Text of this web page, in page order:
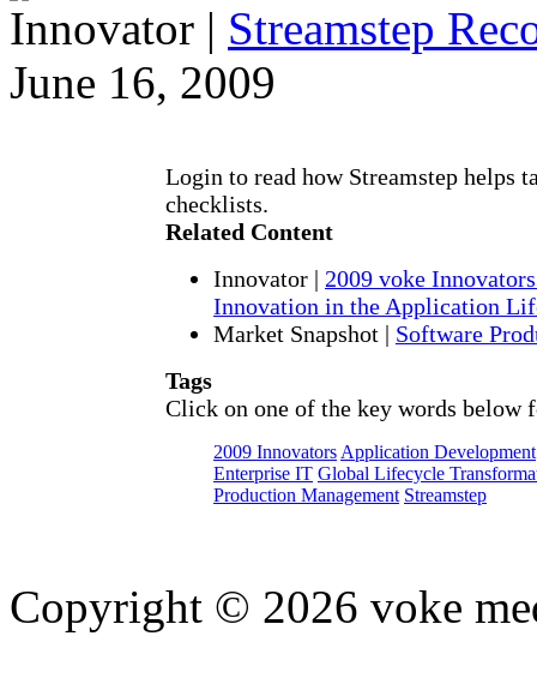
Innovator | Streamstep
June 16, 2009
Login to read how Streamstep helps
checklists.
Related Content
Innovator | 2009 voke
Innovation in the Application
Market Snapshot | Software
Tags
Click on one of the key words below
2009 Innovators Application Development
Enterprise IT Global Lifecycle
Production Management Streamstep
Copyright © 2026 voke